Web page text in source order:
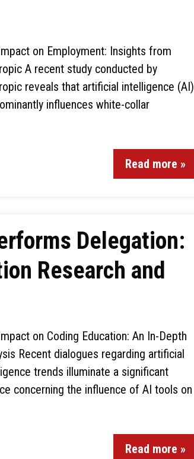
on Employment: Insights from
A recent study conducted by
reveals that artificial intelligence (AI)
influences white-collar
Read more »
Delegation:
Research and
on Coding Education: An In-Depth
Recent dialogues regarding artificial
trends illuminate a significant
concerning the influence of AI tools on
Read more »